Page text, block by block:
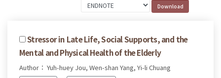
Stressor in Late Life, Social Supports, and the
Mental and Physical Health of the Elderly
Author： Yuh-huey Jou, Wen-shan Yang, Yi-li Chuang